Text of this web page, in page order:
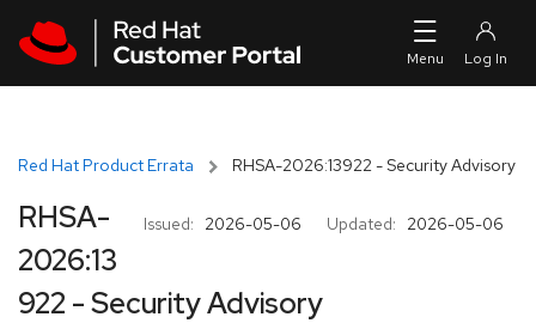
Red Hat Product Errata RHSA-2026:13922 - Security Advisory
Issued: 2026-05-06 Updated: 2026-05-06
RHSA-
2026:13
922 - Security Advisory